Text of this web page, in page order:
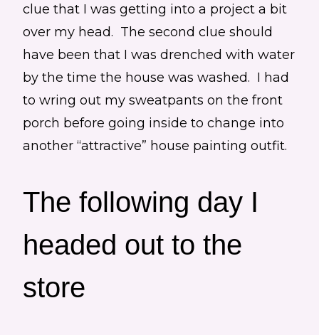
clue that I was getting into a project a bit
over my head. The second clue should
have been that I was drenched with water
by the time the house was washed. I had
to wring out my sweatpants on the front
porch before going inside to change into
another “attractive” house painting outfit.
The following day I
headed out to the
store